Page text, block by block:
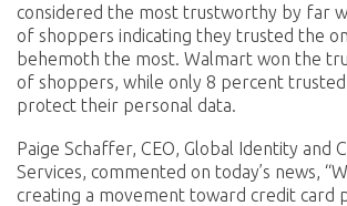
considered the most trustworthy by far
of shoppers indicating they trusted the
behemoth the most. Walmart won the
of shoppers, while only 8 percent
protect their personal data.
Paige Schaffer, CEO, Global Identity and
Services, commented on today’s news,
creating a movement toward credit card